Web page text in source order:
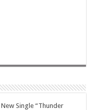
Single “Thunder